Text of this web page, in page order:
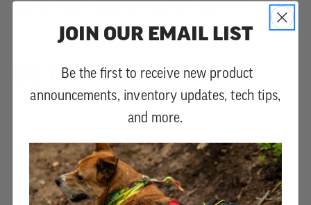
activities.
DETAILS
Blade length: 210 mm, 8 1/3”
Teeth type: GOKAI-ME
Teeth Per 30mm/in: 8/6.8
JOIN OUR EMAIL LIST
Be the first to receive new product
announcements, inventory updates, tech tips,
and more.